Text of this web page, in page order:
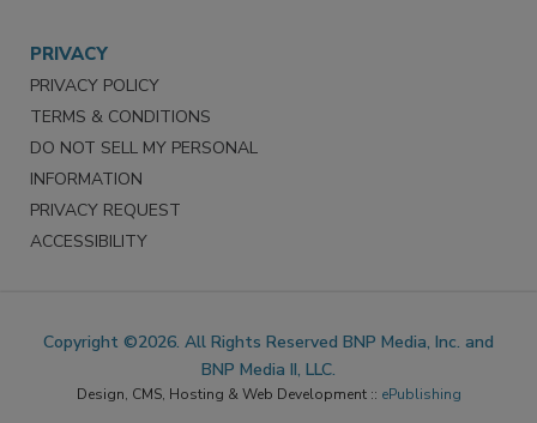
PRIVACY
PRIVACY POLICY
TERMS & CONDITIONS
DO NOT SELL MY PERSONAL
INFORMATION
PRIVACY REQUEST
ACCESSIBILITY
Copyright ©2026. All Rights Reserved BNP Media, Inc. and
BNP Media II, LLC.
Design, CMS, Hosting & Web Development :: ePublishing